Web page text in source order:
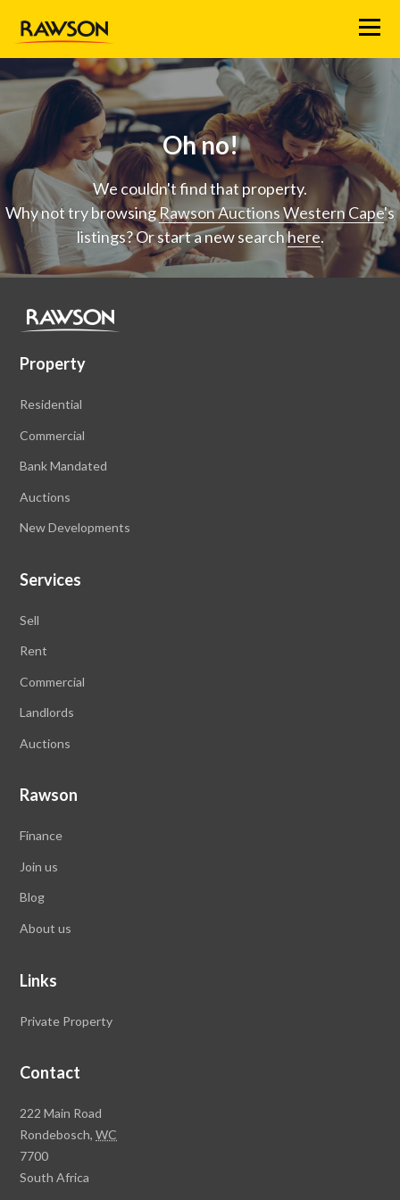
Menu
Oh no!
We couldn't find that property.
Why not try browsingRawson Auctions Western Cape's
listings? Or start a new searchhere.
Property
Residential
Commercial
Bank Mandated
Auctions
New Developments
Services
Sell
Rent
Commercial
Landlords
Auctions
Rawson
Finance
Join us
Blog
About us
Links
Private Property
Contact
Rawson
Property
Group
Head
222 Main Road
Rondebosch,WC
7700
South Africa